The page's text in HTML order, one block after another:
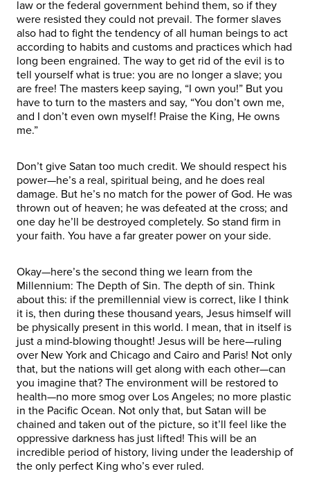
law or the federal government behind them, so if they
were resisted they could not prevail. The former slaves
also had to fight the tendency of all human beings to act
according to habits and customs and practices which had
long been engrained. The way to get rid of the evil is to
tell yourself what is true: you are no longer a slave; you
are free! The masters keep saying, “I own you!” But you
have to turn to the masters and say, “You don’t own me,
and I don’t even own myself! Praise the King, He owns
me.”
Don’t give Satan too much credit. We should respect his
power—he’s a real, spiritual being, and he does real
damage. But he’s no match for the power of God. He was
thrown out of heaven; he was defeated at the cross; and
one day he’ll be destroyed completely. So stand firm in
your faith. You have a far greater power on your side.
Okay—here’s the second thing we learn from the
Millennium: The Depth of Sin. The depth of sin. Think
about this: if the premillennial view is correct, like I think
it is, then during these thousand years, Jesus himself will
be physically present in this world. I mean, that in itself is
just a mind-blowing thought! Jesus will be here—ruling
over New York and Chicago and Cairo and Paris! Not only
that, but the nations will get along with each other—can
you imagine that? The environment will be restored to
health—no more smog over Los Angeles; no more plastic
in the Pacific Ocean. Not only that, but Satan will be
chained and taken out of the picture, so it’ll feel like the
oppressive darkness has just lifted! This will be an
incredible period of history, living under the leadership of
the only perfect King who’s ever ruled.